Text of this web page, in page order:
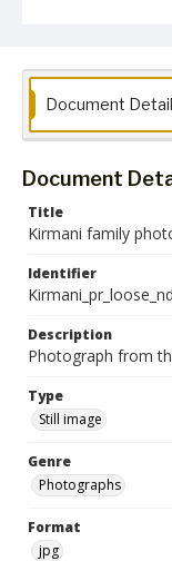
Document
Document
Title
Kirmani family
Identifier
Description
Photograph from
Type
Still image
Genre
Photographs
Format
jpg